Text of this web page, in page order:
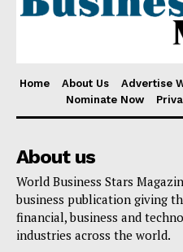
Home About Us Advertise
Nominate Now
About us
World Business Stars
business publication giving
financial, business and
industries across the world.